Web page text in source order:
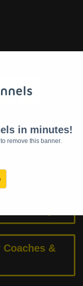
in minutes!
remove this banner.
&